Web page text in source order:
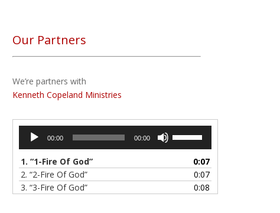
Our Partners
We’re partners with
Kenneth Copeland Ministries
Audio
Player
00:00 00:00
keys
to
increase
1. “1-Fire Of God”
0:07
2. “2-Fire Of God”
0:07
3. “3-Fire Of God”
0:08